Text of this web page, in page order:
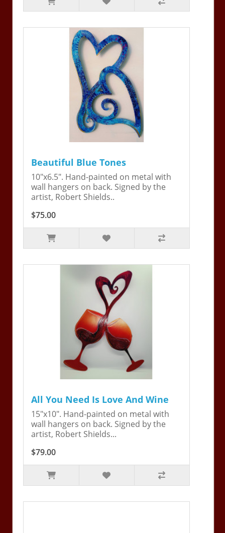
Beautiful Blue Tones
10"x6.5". Hand-painted on metal with
wall hangers on back. Signed by the
artist, Robert Shields..
$75.00
All You Need Is Love And Wine
15"x10". Hand-painted on metal with
wall hangers on back. Signed by the
artist, Robert Shields...
$79.00